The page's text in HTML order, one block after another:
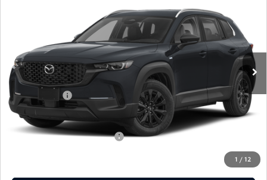
1 / 12
7MMVAABW4TN184375 Stock: TN184375 Model:50HPFXA
In Stock Ext. Int.
EMPIRE SELLING PRICE
LESS
MSRP:
$36,580
Doc Fee
$969
Mazda Offers:
-$1,000
Empire Selling Price
$36,549
Add. Available Mazda Offers: